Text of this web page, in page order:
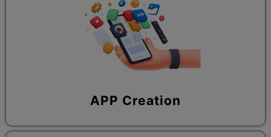
APP Creation